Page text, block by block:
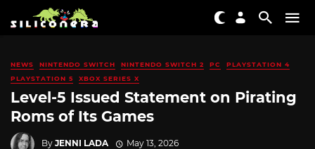
NEWS NINTENDO SWITCH NINTENDO SWITCH 2 PC
PLAYSTATION 4
PLAYSTATION 5
XBOX SERIES X
Level-5 Issued Statement on Pirating
Roms of Its Games
By JENNI LADA May 13, 2026